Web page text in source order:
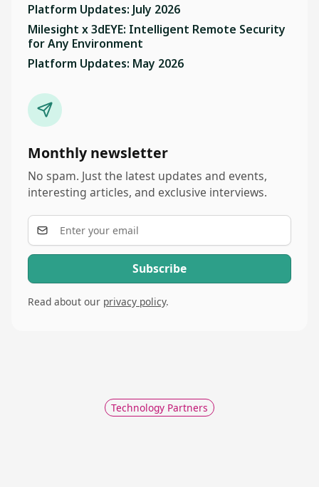
Platform Updates: July 2026
Milesight x 3dEYE: Intelligent Remote Security
for Any Environment
Platform Updates: May 2026
Monthly newsletter
No spam. Just the latest updates and events,
interesting articles, and exclusive interviews.
Read about our privacy policy.
Technology Partners